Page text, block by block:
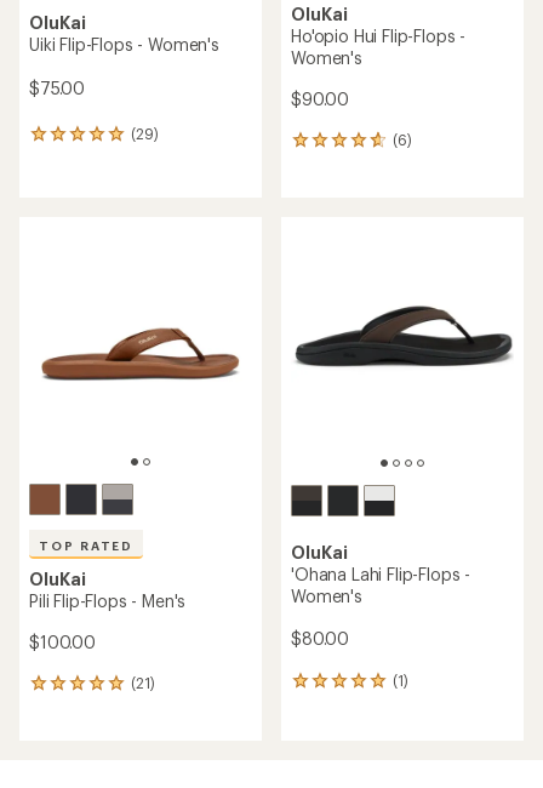
OluKai
Uiki Flip-Flops - Women's
$75.00
(29)
29
stars
OluKai
Ho'opio Hui Flip-Flops -
Women's
$90.00
(6)
6
5
stars
TOP RATED
OluKai
Pili Flip-Flops - Men's
$100.00
(21)
21
OluKai
'Ohana Lahi Flip-Flops -
Women's
$80.00
(1)
1